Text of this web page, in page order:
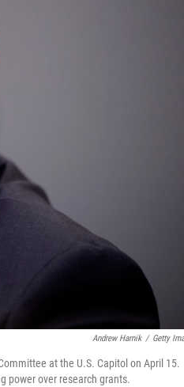
Andrew Harnik / Getty
at the U.S. Capitol on April 15.
power over research grants.